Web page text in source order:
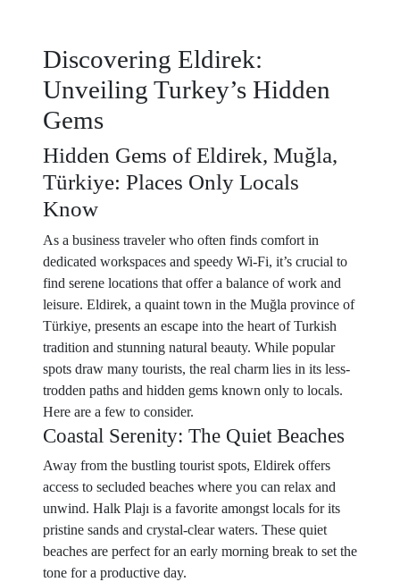
Discovering Eldirek:
Unveiling Turkey’s Hidden
Gems
Hidden Gems of Eldirek, Muğla,
Türkiye: Places Only Locals
Know
As a business traveler who often finds comfort in
dedicated workspaces and speedy Wi-Fi, it’s crucial to
find serene locations that offer a balance of work and
leisure. Eldirek, a quaint town in the Muğla province of
Türkiye, presents an escape into the heart of Turkish
tradition and stunning natural beauty. While popular
spots draw many tourists, the real charm lies in its less-
trodden paths and hidden gems known only to locals.
Here are a few to consider.
Coastal Serenity: The Quiet Beaches
Away from the bustling tourist spots, Eldirek offers
access to secluded beaches where you can relax and
unwind. Halk Plajı is a favorite amongst locals for its
pristine sands and crystal-clear waters. These quiet
beaches are perfect for an early morning break to set the
tone for a productive day.